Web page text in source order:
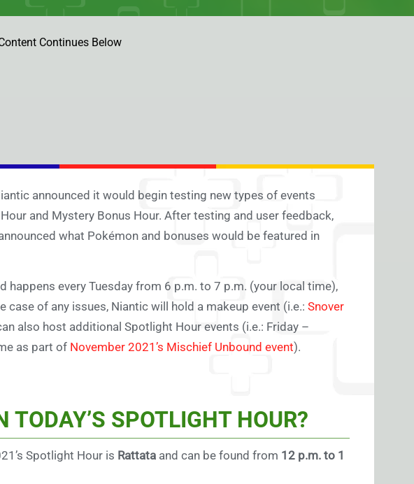
Continues Below
announced it would begin testing new types of events
and Mystery Bonus Hour. After testing and user feedback,
what Pokémon and bonuses would be featured in
happens everyTuesday from 6 p.m. to 7 p.m. (your local time),
case of any issues, Niantic will hold a makeup event (i.e.: Snover
also host additional Spotlight Hour events (i.e.: Friday –
as part of November 2021’s Mischief Unbound event).
SPOTLIGHT HOUR?
Spotlight Hour is Rattata and can be found from 12 p.m. to 1